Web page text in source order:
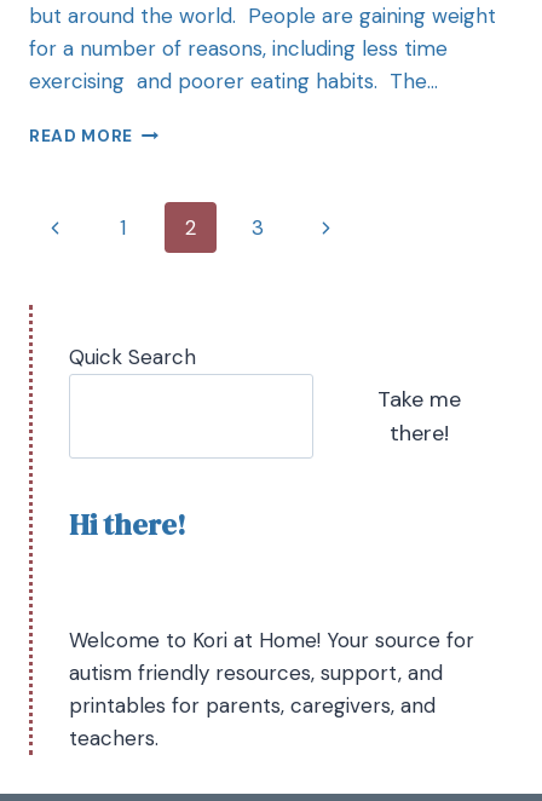
but around the world. People are gaining weight
for a number of reasons, including less time
exercising and poorer eating habits. The…
READ MORE
1 2 3
Quick Search
Take me
there!
Hi there!
Welcome to Kori at Home! Your source for
autism friendly resources, support, and
printables for parents, caregivers, and
teachers.